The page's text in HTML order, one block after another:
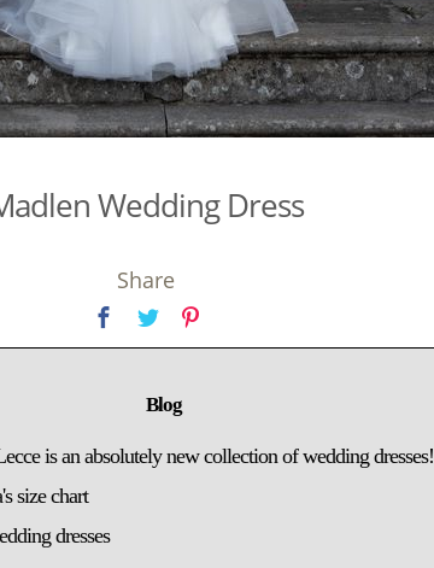
Wedding Dress
Share
Blog
is an absolutely new collection of wedding dresses!
size chart
dresses